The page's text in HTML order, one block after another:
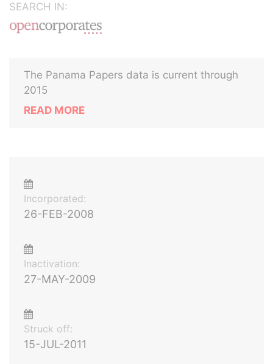
SEARCH IN:
The Panama Papers data is current through
2015
READ MORE
Incorporated:
26-FEB-2008
Inactivation:
27-MAY-2009
Struck off:
15-JUL-2011